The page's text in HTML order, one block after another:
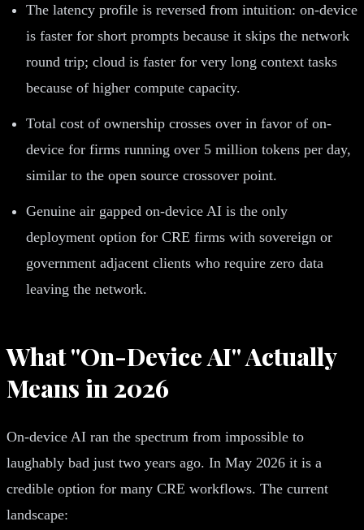
The latency profile is reversed from intuition: on-device
is faster for short prompts because it skips the network
round trip; cloud is faster for very long context tasks
because of higher compute capacity.
Total cost of ownership crosses over in favor of on-
device for firms running over 5 million tokens per day,
similar to the open source crossover point.
Genuine air gapped on-device AI is the only
deployment option for CRE firms with sovereign or
government adjacent clients who require zero data
leaving the network.
What "On-Device AI" Actually
Means in 2026
On-device AI ran the spectrum from impossible to
laughably bad just two years ago. In May 2026 it is a
credible option for many CRE workflows. The current
landscape: